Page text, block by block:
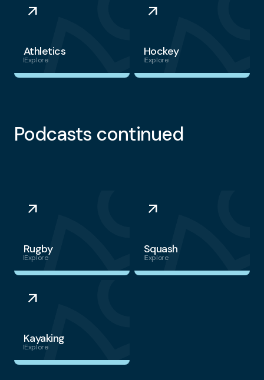
arrow_outward
Athletics
Explore
arrow_outward
Hockey
Explore
Podcasts continued
arrow_outward
Rugby
Explore
arrow_outward
Squash
Explore
arrow_outward
Kayaking
Explore